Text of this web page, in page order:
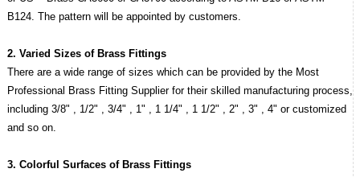
B124. The pattern will be appointed by customers.
2. Varied Sizes of Brass Fittings
There are a wide range of sizes which can be provided by the Most
Professional Brass Fitting Supplier for their skilled manufacturing process,
including 3/8" , 1/2" , 3/4" , 1" , 1 1/4" , 1 1/2" , 2" , 3" , 4" or customized
and so on.
3. Colorful Surfaces of Brass Fittings